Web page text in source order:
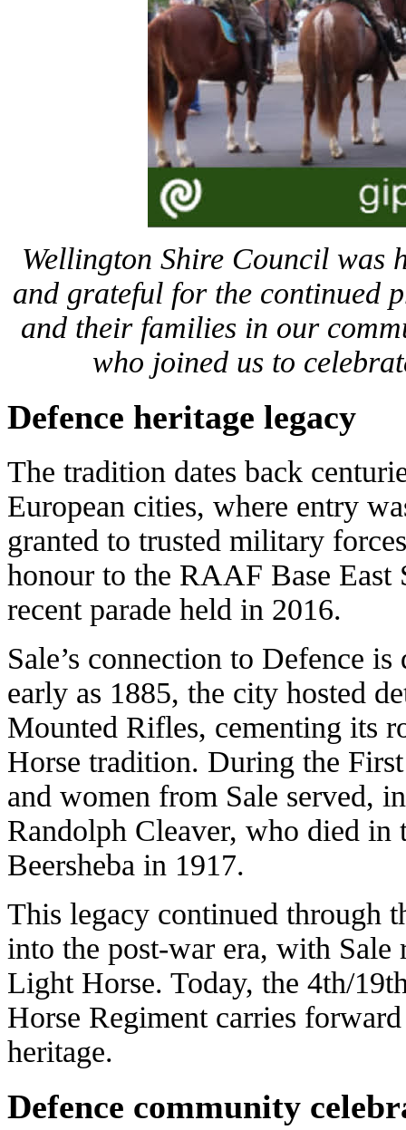
Wellington Shire Council was
and grateful for the continued
and their families in our
who joined us to
Defence heritage legacy
The tradition dates back
European cities, where entry
granted to trusted military
honour to the RAAF Base East
recent parade held in 2016.
Sale’s connection to Defence
early as 1885, the city hosted
Mounted Rifles, cementing its
Horse tradition. During the
and women from Sale served,
Randolph Cleaver, who died in
Beersheba in 1917.
This legacy continued through
into the post-war era, with
Light Horse. Today, the 4th/
Horse Regiment carries
heritage.
Defence community